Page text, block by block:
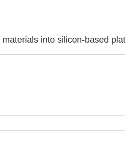
into silicon-based